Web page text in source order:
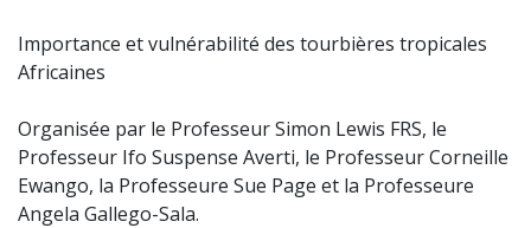
Importance et vulnérabilité des tourbières tropicales
Africaines
Organisée par le Professeur Simon Lewis FRS, le
Professeur Ifo Suspense Averti, le Professeur Corneille
Ewango, la Professeure Sue Page et la Professeure
Angela Gallego-Sala.